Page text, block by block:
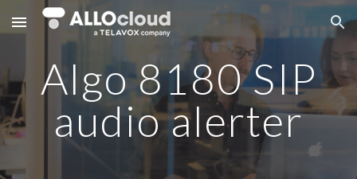
Skip to main content Skip to navigation
Algo 8180 SIP
audio alerter